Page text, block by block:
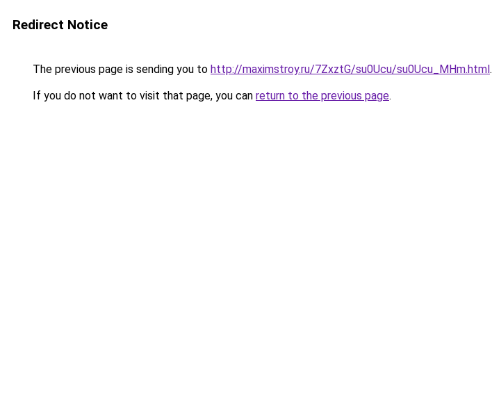
Redirect Notice
The previous page is sending you to http://maximstroy.ru/7ZxztG/su0Ucu/su0Ucu_MHm.html.
If you do not want to visit that page, you can return to the previous page.